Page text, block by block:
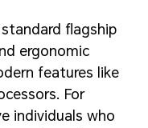
flagship
ergonomic
features like
For
individuals who